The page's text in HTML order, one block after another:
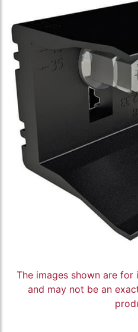
The images shown are
and may not be an